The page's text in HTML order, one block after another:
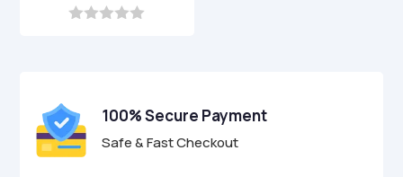
price
5
100% Secure Payment
Safe & Fast Checkout